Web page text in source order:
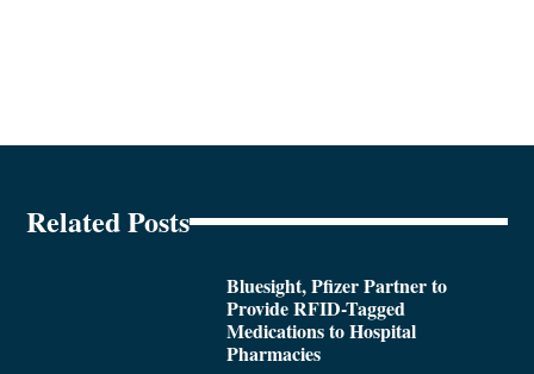
Related Posts
Bluesight, Pfizer Partner to
Provide RFID-Tagged
Medications to Hospital
Pharmacies